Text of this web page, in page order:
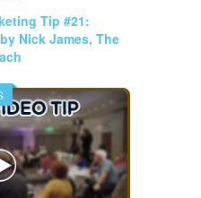
Tip #21:
Nick James, The